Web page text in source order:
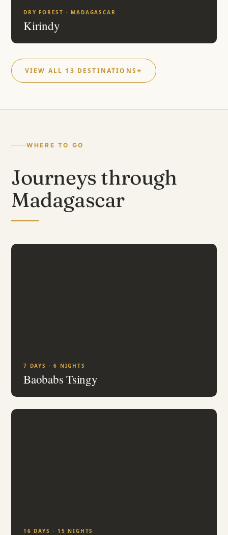
DRY FOREST · MADAGASCAR
Kirindy
VIEW ALL 13 DESTINATIONS
WHERE TO GO
Journeys through
Madagascar
7 DAYS · 6 NIGHTS
Baobabs Tsingy
16 DAYS · 15 NIGHTS